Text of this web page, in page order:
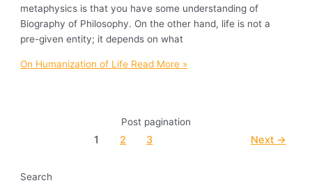
metaphysics is that you have some understanding of
Biography of Philosophy. On the other hand, life is not a
pre-given entity; it depends on what
On Humanization of Life Read More »
Post pagination
1 2 3 Next →
Search